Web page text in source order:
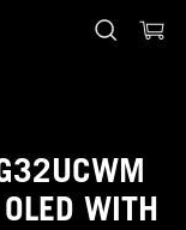
WITH